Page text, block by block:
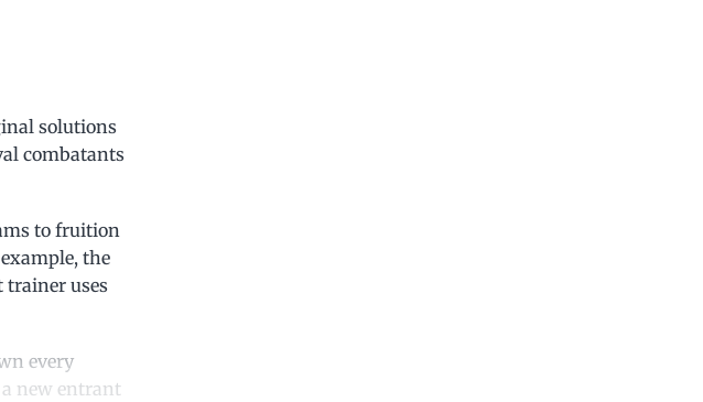
solutions
combatants
to fruition
the
trainer uses
every
new entrant